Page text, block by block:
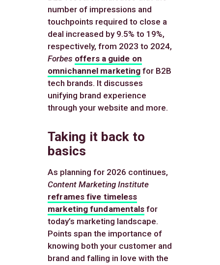
number of impressions and
touchpoints required to close a
deal increased by 9.5% to 19%,
respectively, from 2023 to 2024,
Forbes offers a guide on
omnichannel marketing for B2B
tech brands. It discusses
unifying brand experience
through your website and more.
Taking it back to
basics
As planning for 2026 continues,
Content Marketing Institute
reframes five timeless
marketing fundamentals for
today’s marketing landscape.
Points span the importance of
knowing both your customer and
brand and falling in love with the